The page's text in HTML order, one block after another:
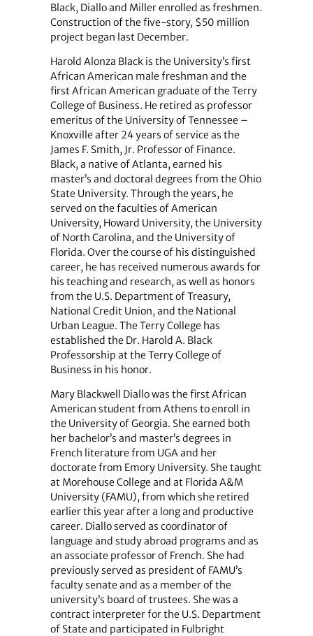
Black, Diallo and Miller enrolled as freshmen.
Construction of the five-story, $50 million
project began last December.
Harold Alonza Black is the University’s first
African American male freshman and the
first African American graduate of the Terry
College of Business. He retired as professor
emeritus of the University of Tennessee –
Knoxville after 24 years of service as the
James F. Smith, Jr. Professor of Finance.
Black, a native of Atlanta, earned his
master’s and doctoral degrees from the Ohio
State University. Through the years, he
served on the faculties of American
University, Howard University, the University
of North Carolina, and the University of
Florida. Over the course of his distinguished
career, he has received numerous awards for
his teaching and research, as well as honors
from the U.S. Department of Treasury,
National Credit Union, and the National
Urban League. The Terry College has
established the Dr. Harold A. Black
Professorship at the Terry College of
Business in his honor.
Mary Blackwell Diallo was the first African
American student from Athens to enroll in
the University of Georgia. She earned both
her bachelor’s and master’s degrees in
French literature from UGA and her
doctorate from Emory University. She taught
at Morehouse College and at Florida A&M
University (FAMU), from which she retired
earlier this year after a long and productive
career. Diallo served as coordinator of
language and study abroad programs and as
an associate professor of French. She had
previously served as president of FAMU’s
faculty senate and as a member of the
university’s board of trustees. She was a
contract interpreter for the U.S. Department
of State and participated in Fulbright